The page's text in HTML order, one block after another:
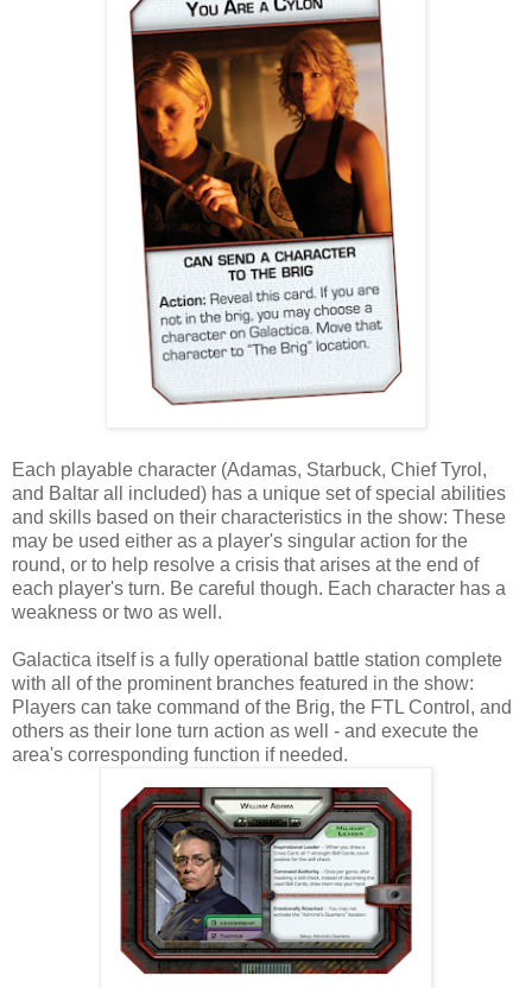
Each playable character (Adamas, Starbuck, Chief Tyrol,
and Baltar all included) has a unique set of special abilities
and skills based on their characteristics in the show: These
may be used either as a player's singular action for the
round, or to help resolve a crisis that arises at the end of
each player's turn. Be careful though. Each character has a
weakness or two as well.
Galactica itself is a fully operational battle station complete
with all of the prominent branches featured in the show:
Players can take command of the Brig, the FTL Control, and
others as their lone turn action as well - and execute the
area's corresponding function if needed.